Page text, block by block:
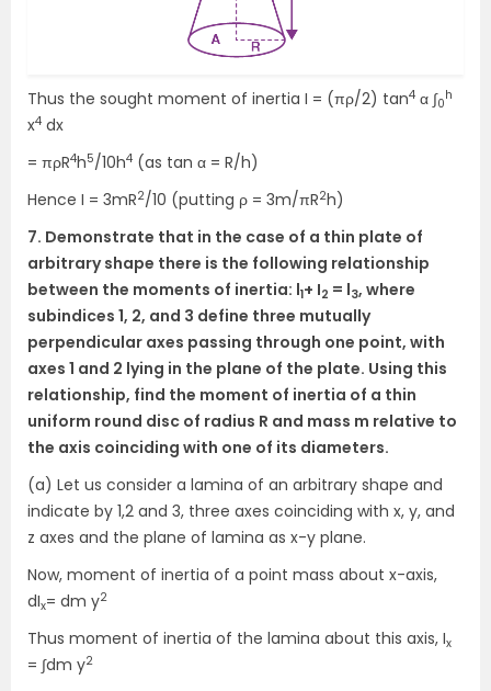
Thus the sought moment of inertia I = (πρ/2) tan4 α ∫0
h
x4 dx
= πρR4h5/10h4 (as tan α = R/h)
Hence I = 3mR2/10 (putting ρ = 3m/πR2h)
7. Demonstrate that in the case of a thin plate of
arbitrary shape there is the following relationship
between the moments of inertia: l1+ I2 = l3, where
subindices 1, 2, and 3 define three mutually
perpendicular axes passing through one point, with
axes 1 and 2 lying in the plane of the plate. Using this
relationship, find the moment of inertia of a thin
uniform round disc of radius R and mass m relative to
the axis coinciding with one of its diameters.
(a) Let us consider a lamina of an arbitrary shape and
indicate by 1,2 and 3, three axes coinciding with x, y, and
z axes and the plane of lamina as x-y plane.
Now, moment of inertia of a point mass about x-axis,
dIx= dm y2
Thus moment of inertia of the lamina about this axis, Ix
= ∫dm y2